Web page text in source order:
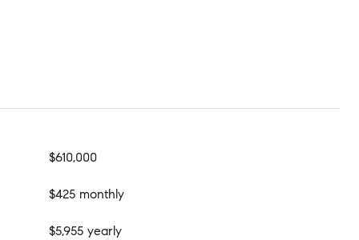
$610,000
$425 monthly
$5,955 yearly